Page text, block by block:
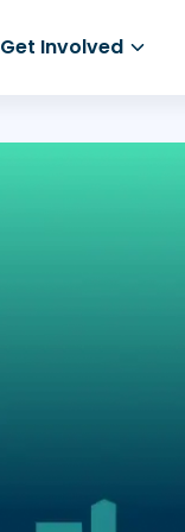
Get Involved